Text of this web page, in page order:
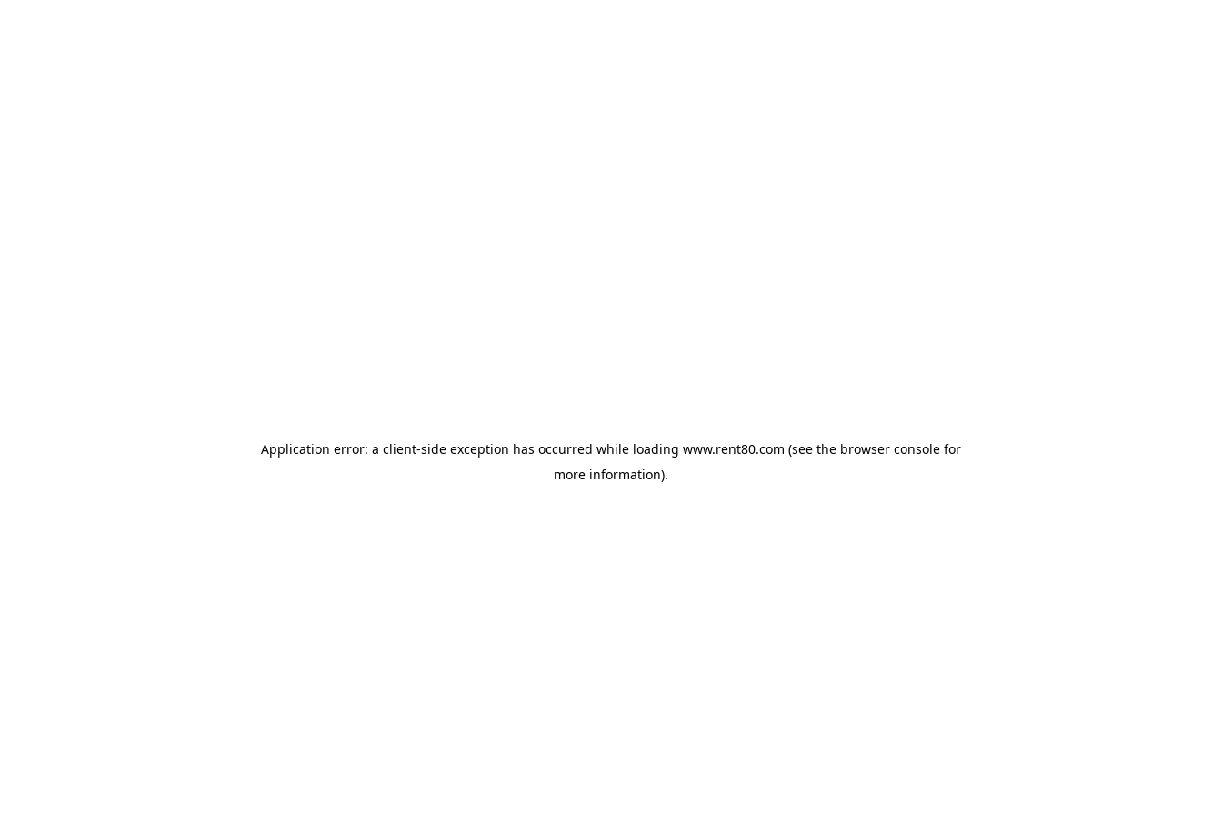
Application error: a client-side exception has occurred while loading www.rent80.com (see the browser console for
more information).